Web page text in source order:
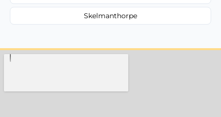
Skelmanthorpe